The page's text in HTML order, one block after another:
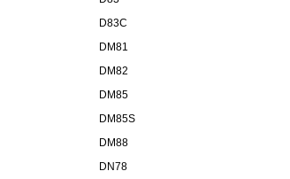
D83C
DM81
DM82
DM85
DM85S
DM88
DN78